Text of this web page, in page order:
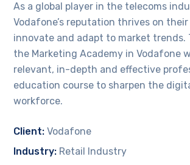
As a global player in the telecoms
Vodafone’s reputation thrives on
innovate and adapt to market trends.
the Marketing Academy in Vodafone
relevant, in-depth and effective
education course to sharpen the
workforce.
Client: Vodafone
Industry: Retail Industry